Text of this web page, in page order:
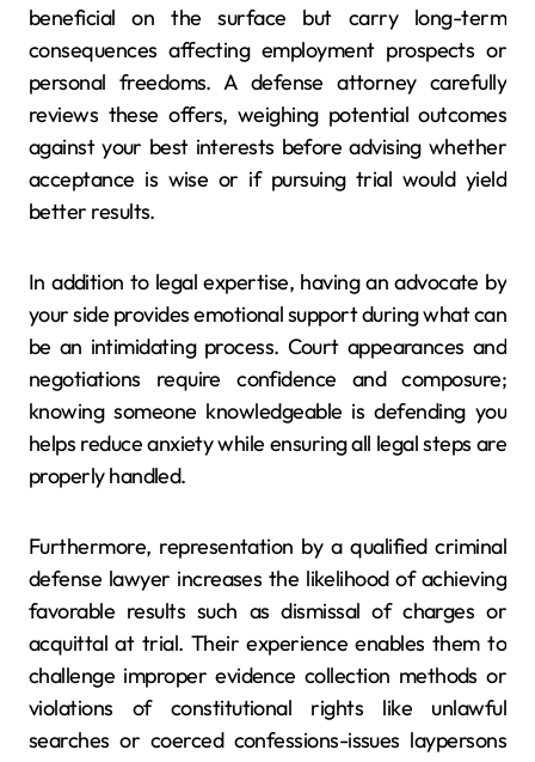
beneficial on the surface but carry long-term
consequences affecting employment prospects or
personal freedoms. A defense attorney carefully
reviews these offers, weighing potential outcomes
against your best interests before advising whether
acceptance is wise or if pursuing trial would yield
better results.
In addition to legal expertise, having an advocate by
your side provides emotional support during what can
be an intimidating process. Court appearances and
negotiations require confidence and composure;
knowing someone knowledgeable is defending you
helps reduce anxiety while ensuring all legal steps are
properly handled.
Furthermore, representation by a qualified criminal
defense lawyer increases the likelihood of achieving
favorable results such as dismissal of charges or
acquittal at trial. Their experience enables them to
challenge improper evidence collection methods or
violations of constitutional rights like unlawful
searches or coerced confessions-issues laypersons